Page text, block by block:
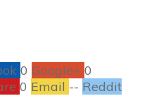
0 Google+ 0
0 Email -- Reddit